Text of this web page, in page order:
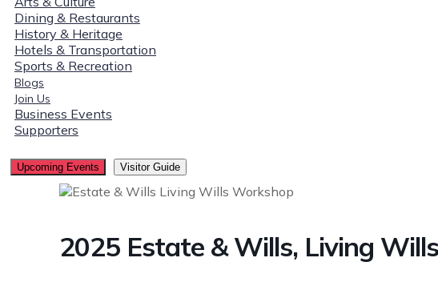
Dining & Restaurants
History & Heritage
Hotels & Transportation
Sports & Recreation
Blogs
Join Us
Business Events
Supporters
Upcoming Events Visitor Guide
2025 Estate & Wills, Living